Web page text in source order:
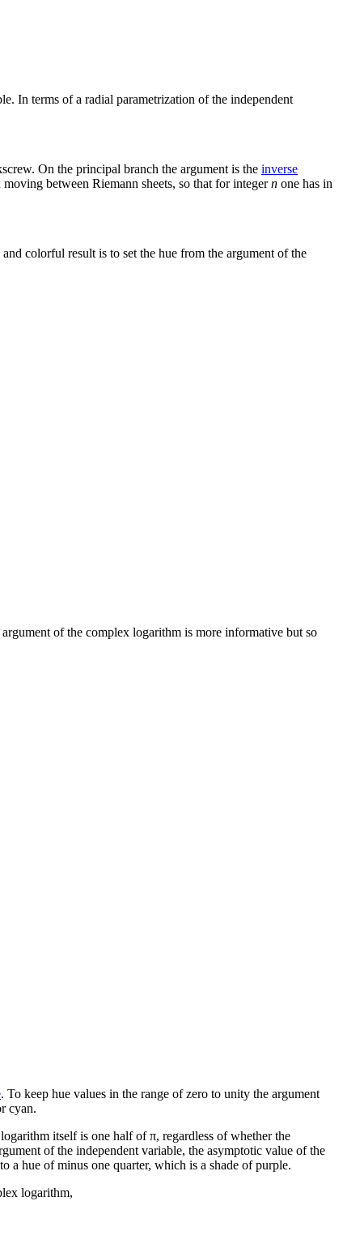
In terms of a radial parametrization of the independent
On the principal branch the argument is the inverse
between Riemann sheets, so that for integern one has in
colorful result is to set the hue from the argument of the
of the complex logarithm is more informative but so
. To keep hue values in the range of zero to unity the argument
cyan.
itself is one half of π, regardless of whether the
of the independent variable, the asymptotic value of the
a hue of minus one quarter, which is a shade of purple.
logarithm,